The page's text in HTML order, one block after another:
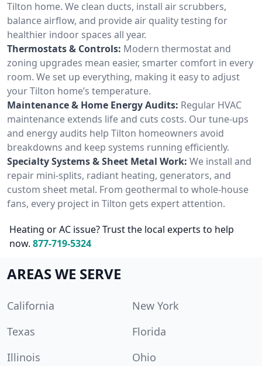
Tilton home. We clean ducts, install air scrubbers,
balance airflow, and provide air quality testing for
healthier indoor spaces all year.
Thermostats & Controls: Modern thermostat and
zoning upgrades mean easier, smarter comfort in every
room. We set up everything, making it easy to adjust
your Tilton home’s temperature.
Maintenance & Home Energy Audits: Regular HVAC
maintenance extends life and cuts costs. Our tune-ups
and energy audits help Tilton homeowners avoid
breakdowns and keep systems running efficiently.
Specialty Systems & Sheet Metal Work: We install and
repair mini-splits, radiant heating, generators, and
custom sheet metal. From geothermal to whole-house
fans, every project in Tilton gets expert attention.
Heating or AC issue? Trust the local experts to help
now. 877-719-5324
AREAS WE SERVE
California
New York
Texas
Florida
Illinois
Ohio